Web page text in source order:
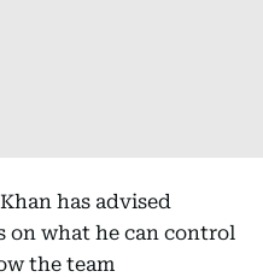
has advised
on what he can control
the team